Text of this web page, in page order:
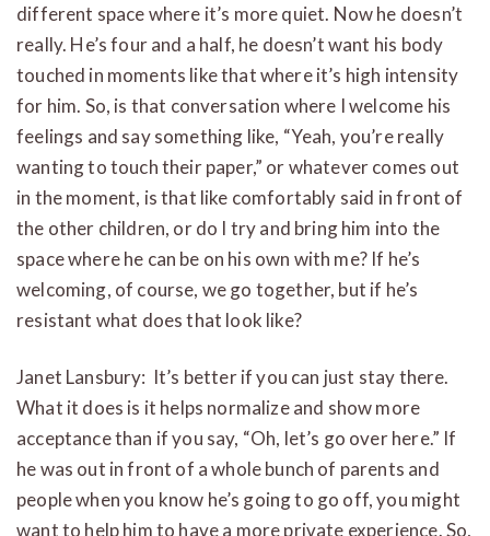
different space where it’s more quiet. Now he doesn’t
really. He’s four and a half, he doesn’t want his body
touched in moments like that where it’s high intensity
for him. So, is that conversation where I welcome his
feelings and say something like, “Yeah, you’re really
wanting to touch their paper,” or whatever comes out
in the moment, is that like comfortably said in front of
the other children, or do I try and bring him into the
space where he can be on his own with me? If he’s
welcoming, of course, we go together, but if he’s
resistant what does that look like?
Janet Lansbury: It’s better if you can just stay there.
What it does is it helps normalize and show more
acceptance than if you say, “Oh, let’s go over here.” If
he was out in front of a whole bunch of parents and
people when you know he’s going to go off, you might
want to help him to have a more private experience. So,